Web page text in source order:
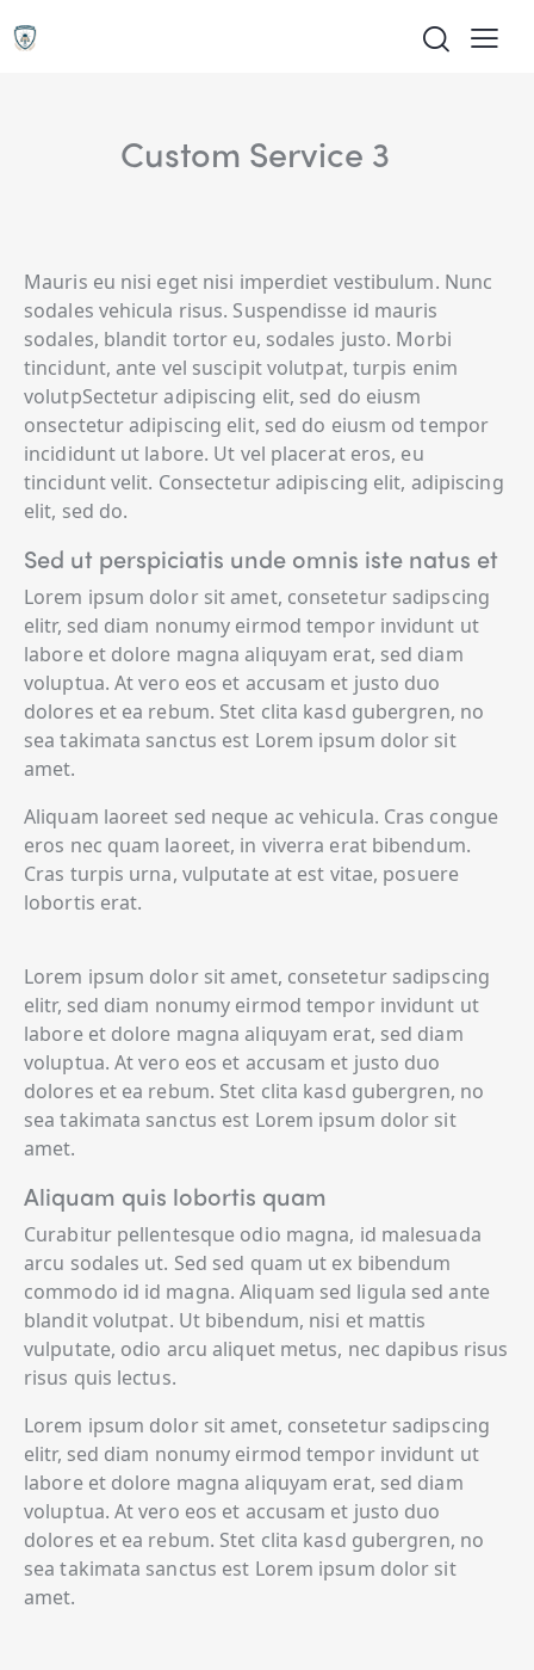
Custom Service 3
Mauris eu nisi eget nisi imperdiet vestibulum. Nunc
sodales vehicula risus. Suspendisse id mauris
sodales, blandit tortor eu, sodales justo. Morbi
tincidunt, ante vel suscipit volutpat, turpis enim
volutpSectetur adipiscing elit, sed do eiusm
onsectetur adipiscing elit, sed do eiusm od tempor
incididunt ut labore. Ut vel placerat eros, eu
tincidunt velit. Consectetur adipiscing elit, adipiscing
elit, sed do.
Sed ut perspiciatis unde omnis iste natus et
Lorem ipsum dolor sit amet, consetetur sadipscing
elitr, sed diam nonumy eirmod tempor invidunt ut
labore et dolore magna aliquyam erat, sed diam
voluptua. At vero eos et accusam et justo duo
dolores et ea rebum. Stet clita kasd gubergren, no
sea takimata sanctus est Lorem ipsum dolor sit
amet.
Aliquam laoreet sed neque ac vehicula. Cras congue
eros nec quam laoreet, in viverra erat bibendum.
Cras turpis urna, vulputate at est vitae, posuere
lobortis erat.
Lorem ipsum dolor sit amet, consetetur sadipscing
elitr, sed diam nonumy eirmod tempor invidunt ut
labore et dolore magna aliquyam erat, sed diam
voluptua. At vero eos et accusam et justo duo
dolores et ea rebum. Stet clita kasd gubergren, no
sea takimata sanctus est Lorem ipsum dolor sit
amet.
Aliquam quis lobortis quam
Curabitur pellentesque odio magna, id malesuada
arcu sodales ut. Sed sed quam ut ex bibendum
commodo id id magna. Aliquam sed ligula sed ante
blandit volutpat. Ut bibendum, nisi et mattis
vulputate, odio arcu aliquet metus, nec dapibus risus
risus quis lectus.
Lorem ipsum dolor sit amet, consetetur sadipscing
elitr, sed diam nonumy eirmod tempor invidunt ut
labore et dolore magna aliquyam erat, sed diam
voluptua. At vero eos et accusam et justo duo
dolores et ea rebum. Stet clita kasd gubergren, no
sea takimata sanctus est Lorem ipsum dolor sit
amet.